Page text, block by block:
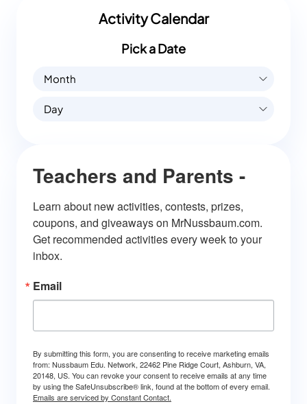
Activity Calendar
Pick a Date
Month
Day
Teachers and Parents -
Learn about new activities, contests, prizes,
coupons, and giveaways on MrNussbaum.com.
Get recommended activities every week to your
inbox.
Email
By submitting this form, you are consenting to receive marketing emails
from: Nussbaum Edu. Network, 22462 Pine Ridge Court, Ashburn, VA,
20148, US. You can revoke your consent to receive emails at any time
by using the SafeUnsubscribe® link, found at the bottom of every email.
Emails are serviced by Constant Contact.